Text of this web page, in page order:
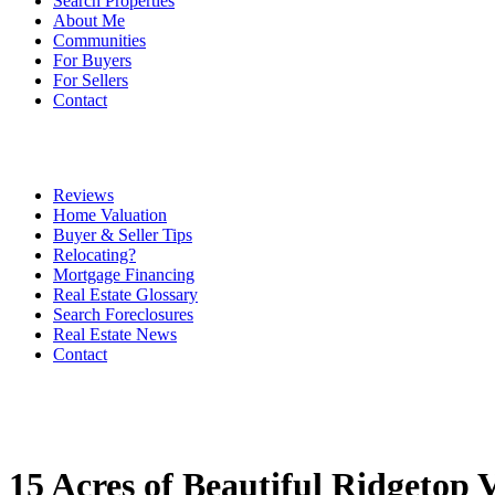
About Me
Communities
For Buyers
For Sellers
Contact
Reviews
Home Valuation
Buyer & Seller Tips
Relocating?
Mortgage Financing
Real Estate Glossary
Search Foreclosures
Real Estate News
Contact
15 Acres of Beautiful Ridgetop